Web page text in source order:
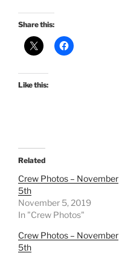
Share this:
Like this:
Related
Crew Photos – November
5th
November 5, 2019
In "Crew Photos"
Crew Photos – November
5th